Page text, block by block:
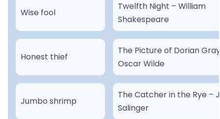
Wise fool
Twelfth Night – William
Shakespeare
Honest thief
The Picture of Dorian
Oscar Wilde
Jumbo shrimp
The Catcher in the Rye –
Salinger